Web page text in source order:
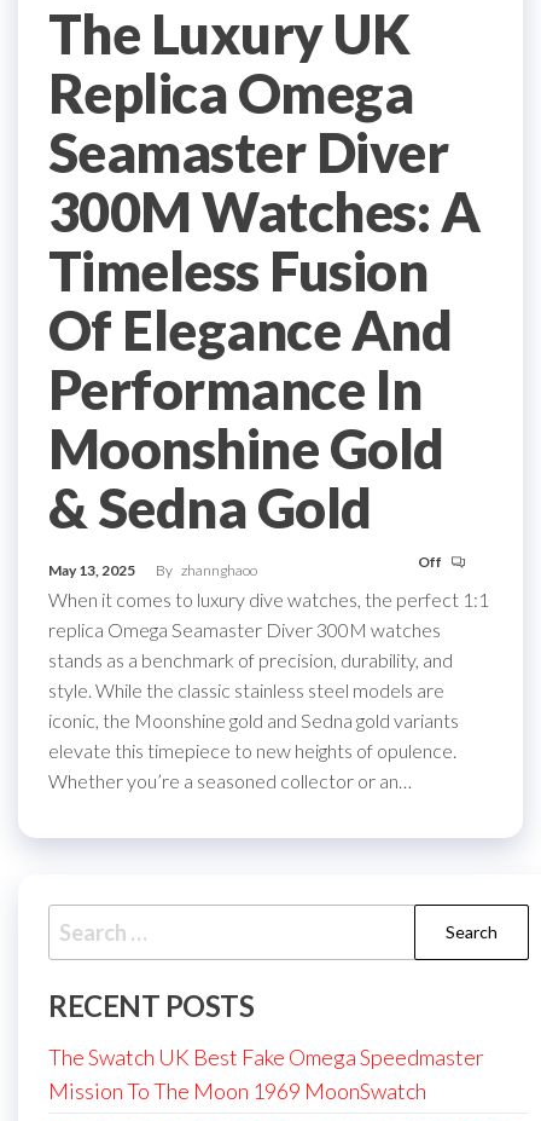
The Luxury UK
Replica Omega
Seamaster Diver
300M Watches: A
Timeless Fusion
Of Elegance And
Performance In
Moonshine Gold
& Sedna Gold
May 13, 2025 By zhannghaoo Off
When it comes to luxury dive watches, the perfect 1:1
replica Omega Seamaster Diver 300M watches
stands as a benchmark of precision, durability, and
style. While the classic stainless steel models are
iconic, the Moonshine gold and Sedna gold variants
elevate this timepiece to new heights of opulence.
Whether you’re a seasoned collector or an…
Search
for:
RECENT POSTS
The Swatch UK Best Fake Omega Speedmaster
Mission To The Moon 1969 MoonSwatch